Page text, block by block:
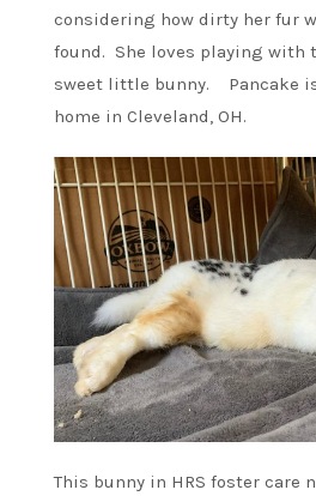
considering how dirty her fur
found. She loves playing with
sweet little bunny. Pancake
home in Cleveland, OH.
This bunny in HRS foster care